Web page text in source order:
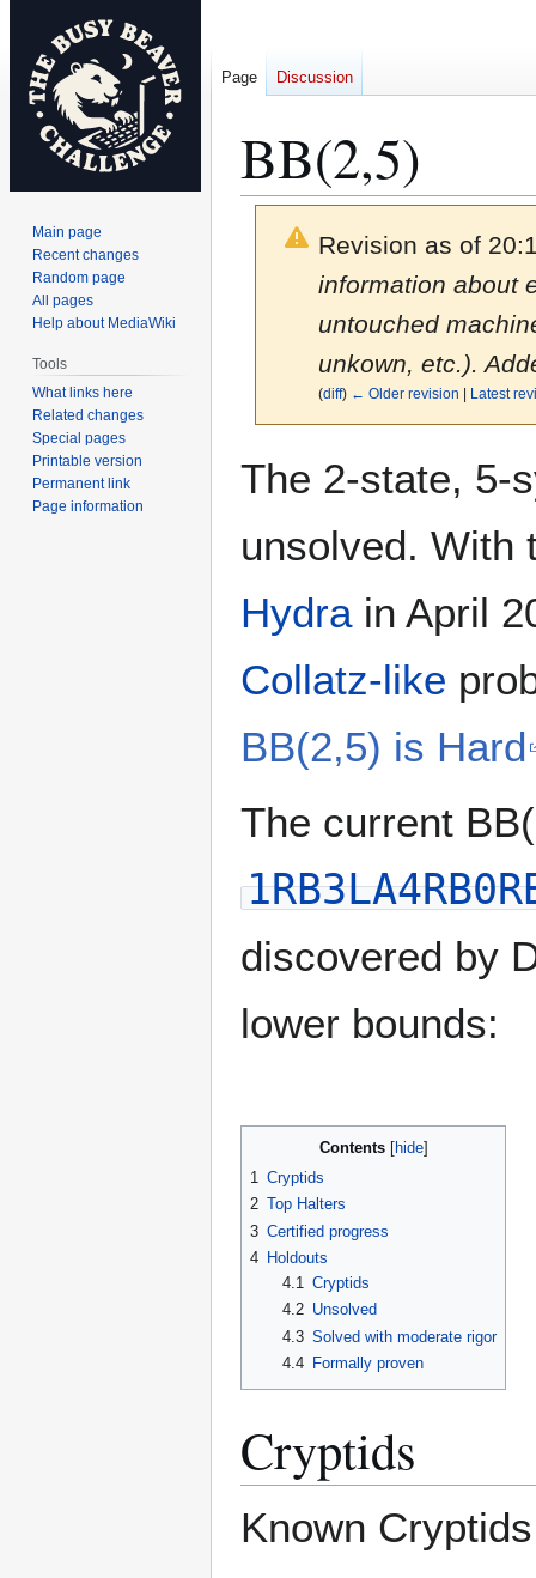
BB(2,5)
Revision as of
information about
untouched
unkown, etc.).
(diff) ← Older revision Latest
The 2-state, 5-
unsolved.
Hydra in April
Collatz-like
BB(2,5) is Hard
The current
discovered by
lower bounds:
Contents
1 Cryptids
2 Top Halters
3 Certified progress
4 Holdouts
4.1 Cryptids
4.2 Unsolved
4.3 Solved with moderate rigor
4.4
Formally proven
Cryptids
Known
Page Discussion
Main page
Recent changes
Random page
All pages
Help about MediaWiki
Tools
What links here
Related changes
Special pages
Printable version
Permanent link
Page information